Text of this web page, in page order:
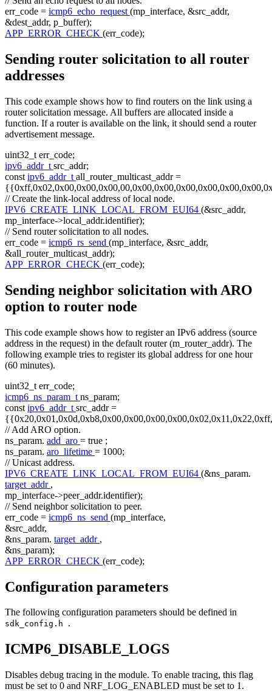
err_code = icmp6_echo_request (mp_interface, &src_addr,
&dest_addr, p_buffer);
APP_ERROR_CHECK (err_code);
Sending router solicitation to all router
addresses
This code example shows how to find routers on the link using a
router solicitation message. All buffers are allocated inside a
function. If a router is available on the link, it should send a router
advertisement message.
uint32_t err_code;
ipv6_addr_t src_addr;
const ipv6_addr_t all_router_multicast_addr =
// Create the link-local address of local node.
IPV6_CREATE_LINK_LOCAL_FROM_EUI64 (&src_addr,
mp_interface->local_addr.identifier);
// Send router solicitation to all nodes.
err_code = icmp6_rs_send (mp_interface, &src_addr,
&all_router_multicast_addr);
APP_ERROR_CHECK (err_code);
Sending neighbor solicitation with ARO
option to router node
This code example shows how to register an IPv6 address (source
address in the request) in the default router (m_router_addr). The
following example tries to register its global address for one hour
(60 minutes).
uint32_t err_code;
icmp6_ns_param_t ns_param;
const ipv6_addr_t src_addr =
// Add ARO option.
ns_param. add_aro = true ;
ns_param. aro_lifetime = 1000;
// Unicast address.
IPV6_CREATE_LINK_LOCAL_FROM_EUI64 (&ns_param.
target_addr ,
mp_interface->peer_addr.identifier);
// Send neighbor solicitation to peer.
err_code = icmp6_ns_send (mp_interface,
&src_addr,
&ns_param. target_addr ,
&ns_param);
APP_ERROR_CHECK (err_code);
Configuration parameters
The following configuration parameters should be defined in
sdk_config.h .
ICMP6_DISABLE_LOGS
Disables debug tracing in the module. To enable tracing, this flag
must be set to 0 and NRF_LOG_ENABLED must be set to 1.